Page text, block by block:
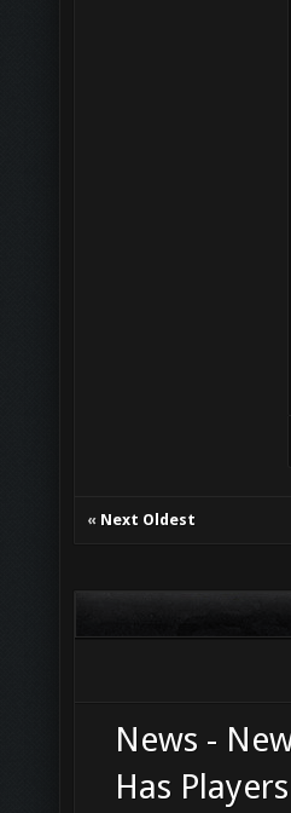
« Next Oldest
News -
Has